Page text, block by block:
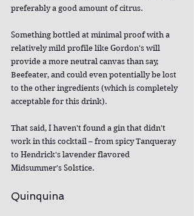
preferably a good amount of citrus.
Something bottled at minimal proof with a
relatively mild profile like Gordon's will
provide a more neutral canvas than say,
Beefeater, and could even potentially be lost
to the other ingredients (which is completely
acceptable for this drink).
That said, I haven't found a gin that didn't
work in this cocktail – from spicy Tanqueray
to Hendrick's lavender flavored
Midsummer's Solstice.
Quinquina